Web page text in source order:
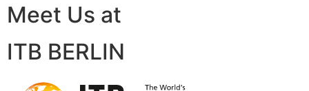
Meet Us at
ITB BERLIN